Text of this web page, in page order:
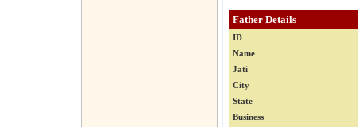
Father Details
ID
Name
Jati
City
State
Business